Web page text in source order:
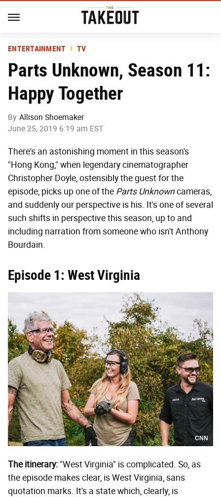
ENTERTAINMENT TV
Parts Unknown, Season 11:
Happy Together
By Allison Shoemaker
June 25, 2019 6:19 am EST
There's an astonishing moment in this season's
"Hong Kong," when legendary cinematographer
Christopher Doyle, ostensibly the guest for the
episode, picks up one of the Parts Unknowncameras,
and suddenly our perspective is his. It's one of several
such shifts in perspective this season, up to and
including narration from someone who isn't Anthony
Bourdain.
Episode 1: West Virginia
CNN
The itinerary: "West Virginia" is complicated. So, as
the episode makes clear, is West Virginia, sans
quotation marks. It's a state which, clearly, is